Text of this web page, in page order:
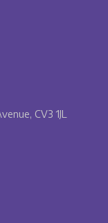
CV3 1JL